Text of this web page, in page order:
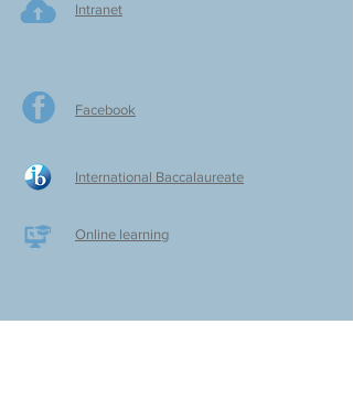
Intranet
Facebook
International Baccalaureate
Online learning